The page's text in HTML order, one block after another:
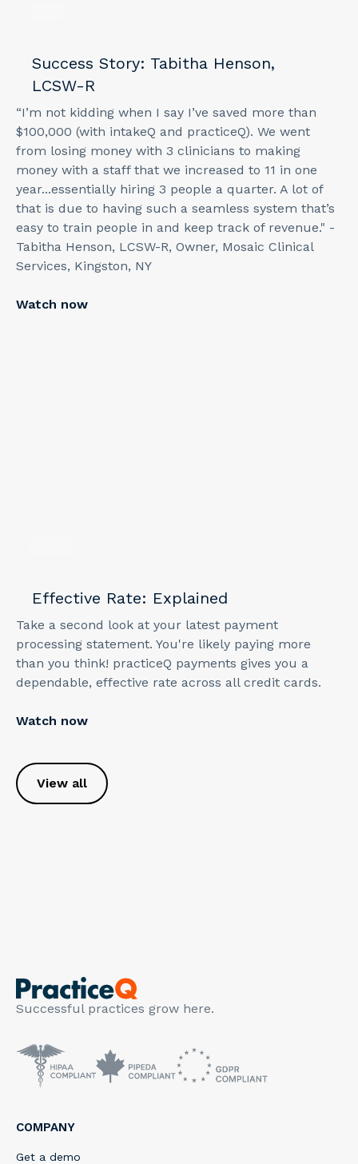
Success Story: Tabitha Henson,
LCSW-R
“I’m not kidding when I say I’ve saved more than
$100,000 (with intakeQ and practiceQ). We went
from losing money with 3 clinicians to making
money with a staff that we increased to 11 in one
year...essentially hiring 3 people a quarter. A lot of
that is due to having such a seamless system that’s
easy to train people in and keep track of revenue." -
Tabitha Henson, LCSW-R, Owner, Mosaic Clinical
Services, Kingston, NY
Watch now
Effective Rate: Explained
Take a second look at your latest payment
processing statement. You're likely paying more
than you think! practiceQ payments gives you a
dependable, effective rate across all credit cards.
Watch now
View all
Successful practices grow here.
COMPANY
Get a demo